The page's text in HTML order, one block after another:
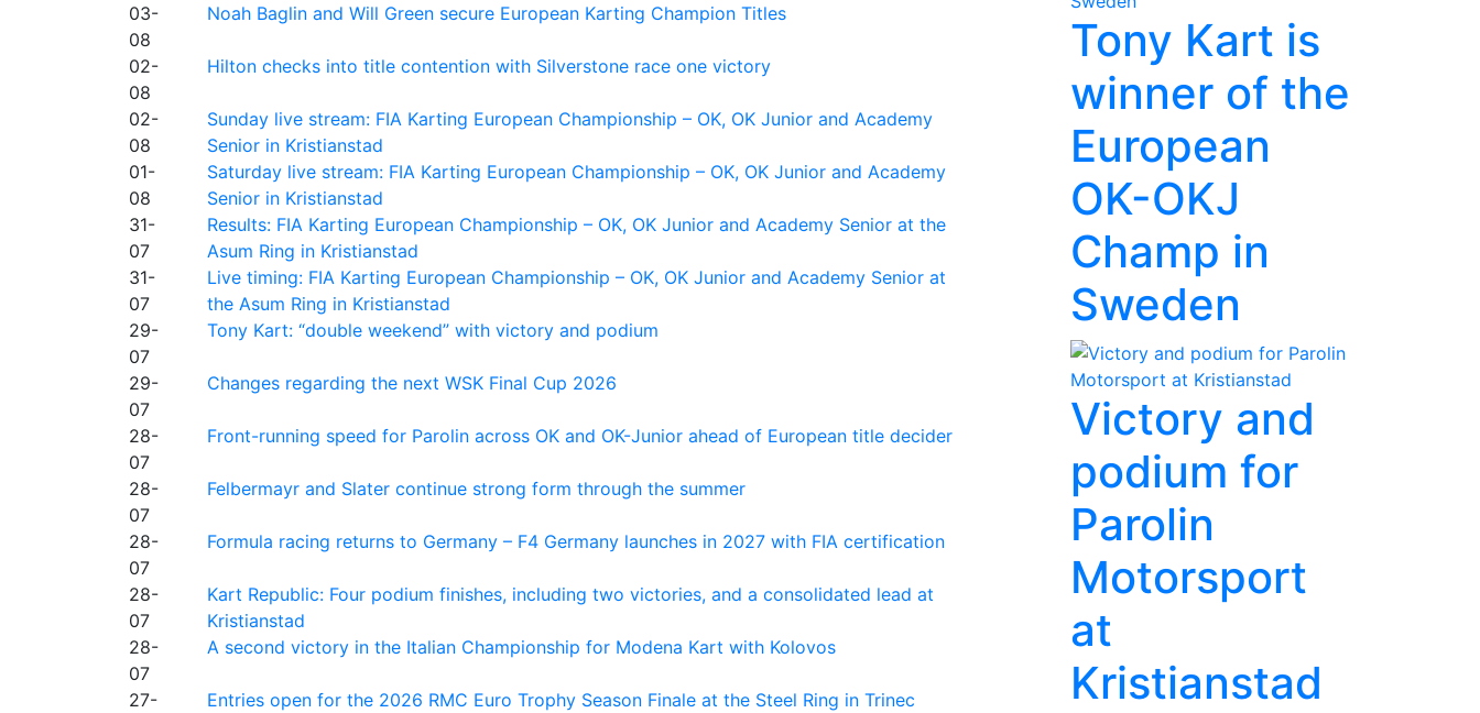
03-
08
Noah Baglin and Will Green secure European Karting Champion Titles
02-
08
Hilton checks into title contention with Silverstone race one victory
02-
08
Sunday live stream: FIA Karting European Championship – OK, OK Junior and Academy
Senior in Kristianstad
01-
08
Saturday live stream: FIA Karting European Championship – OK, OK Junior and Academy
Senior in Kristianstad
31-
07
Results: FIA Karting European Championship – OK, OK Junior and Academy Senior at the
Asum Ring in Kristianstad
31-
07
Live timing: FIA Karting European Championship – OK, OK Junior and Academy Senior at
the Asum Ring in Kristianstad
29-
07
Tony Kart: “double weekend” with victory and podium
29-
07
Changes regarding the next WSK Final Cup 2026
28-
07
Front-running speed for Parolin across OK and OK-Junior ahead of European title decider
28-
07
Felbermayr and Slater continue strong form through the summer
28-
07
Formula racing returns to Germany – F4 Germany launches in 2027 with FIA certification
28-
07
Kart Republic: Four podium finishes, including two victories, and a consolidated lead at
Kristianstad
28-
07
A second victory in the Italian Championship for Modena Kart with Kolovos
27-
Entries open for the 2026 RMC Euro Trophy Season Finale at the Steel Ring in Trinec
Tony Kart is
winner of the
European
OK-OKJ
Champ in
Sweden
Victory and
podium for
Parolin
Motorsport
at
Kristianstad